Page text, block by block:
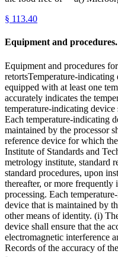
§ 113.40
Equipment and procedures.
Equipment and procedures
retortsTemperature-
equipped with at least one
accurately indicates the
temperature-indicating device
Each temperature-indicating
maintained by the processor
reference device for which
Institute of Standards and
metrology institute, standard
standard procedures, upon
thereafter, or more frequently
processing. Each
device that is maintained by
other means of identity. (i)
device shall ensure that the
electromagnetic interference
Records of the accuracy of